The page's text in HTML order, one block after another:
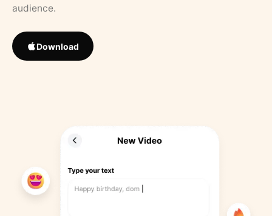
audience.
Download